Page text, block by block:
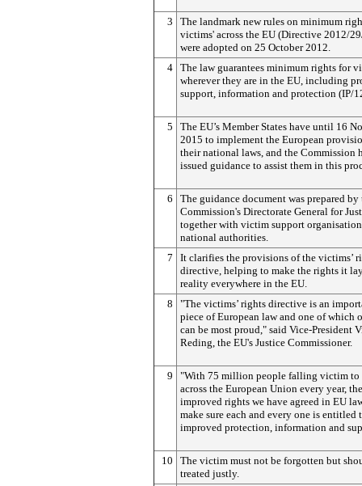
3
The landmark new rules on minimum
victims' across the EU (Directive 2012/
were adopted on 25 October 2012.
4 The law guarantees minimum rights for
wherever they are in the EU, including
support, information and protection (IP/
5
The EU’s Member States have until 16
2015 to implement the European
their national laws, and the Commission
issued guidance to assist them in this
6
The guidance document was prepared by
Commission's Directorate General for
together with victim support
national authorities.
7
It clarifies the provisions of the victims’
directive, helping to make the rights it
reality everywhere in the EU.
8
"The victims’ rights directive is an
piece of European law and one of which
can be most proud," said Vice-President
Reding, the EU's Justice Commissioner.
9
"With 75 million people falling victim to
across the European Union every year, the
improved rights we have agreed in EU
make sure each and every one is entitled
improved protection, information and
10
The victim must not be forgotten but
treated justly.